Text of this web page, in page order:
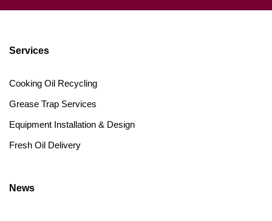
Services
Cooking Oil Recycling
Grease Trap Services
Equipment Installation & Design
Fresh Oil Delivery
News